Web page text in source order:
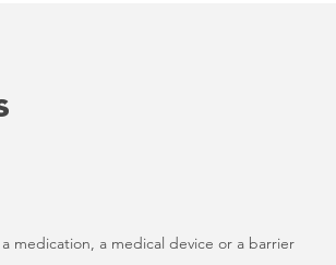
medication, a medical device or a barrier